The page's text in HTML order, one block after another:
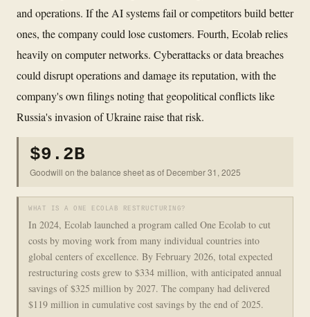
and operations. If the AI systems fail or competitors build better
ones, the company could lose customers. Fourth, Ecolab relies
heavily on computer networks. Cyberattacks or data breaches
could disrupt operations and damage its reputation, with the
company's own filings noting that geopolitical conflicts like
Russia's invasion of Ukraine raise that risk.
$9.2B
Goodwill on the balance sheet as of December 31, 2025
WHAT IS A ONE ECOLAB RESTRUCTURING?
In 2024, Ecolab launched a program called One Ecolab to cut
costs by moving work from many individual countries into
global centers of excellence. By February 2026, total expected
restructuring costs grew to $334 million, with anticipated annual
savings of $325 million by 2027. The company had delivered
$119 million in cumulative cost savings by the end of 2025.